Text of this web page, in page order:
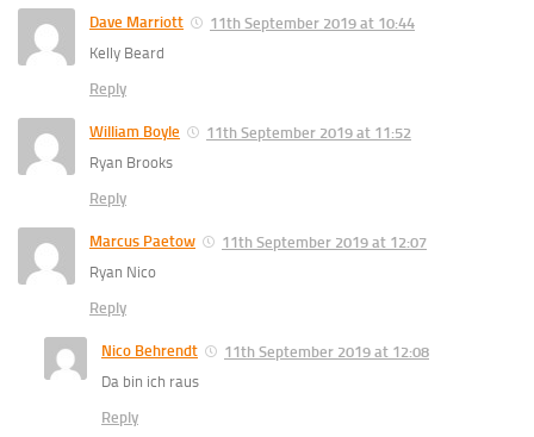
Dave Marriott
11th September 2019 at 10:44
Kelly Beard
Reply
William Boyle
11th September 2019 at 11:52
Ryan Brooks
Reply
Marcus Paetow
11th September 2019 at 12:07
Ryan Nico
Reply
Nico Behrendt
11th September 2019 at 12:08
Da bin ich raus
Reply